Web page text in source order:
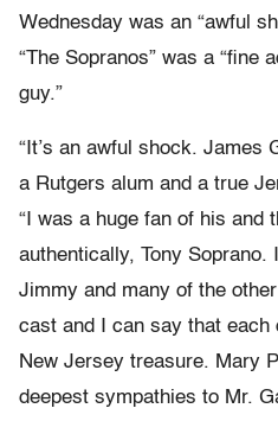
Wednesday was an “awful
“The Sopranos” was a “fine
guy.”
“It’s an awful shock. James
a Rutgers alum and a true
“I was a huge fan of his and
authentically, Tony Soprano.
Jimmy and many of the
cast and I can say that each
New Jersey treasure. Mary
deepest sympathies to Mr.